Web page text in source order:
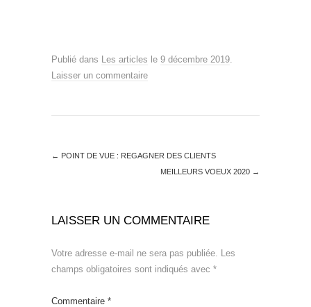
Publié dans Les articles le 9 décembre 2019.
Laisser un commentaire
← POINT DE VUE : REGAGNER DES CLIENTS
MEILLEURS VOEUX 2020 →
LAISSER UN COMMENTAIRE
Votre adresse e-mail ne sera pas publiée. Les
champs obligatoires sont indiqués avec *
Commentaire *